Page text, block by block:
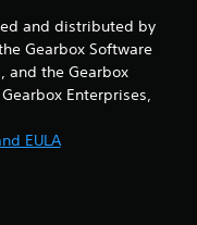
and distributed by
Gearbox Software
and the Gearbox
Enterprises,
EULA